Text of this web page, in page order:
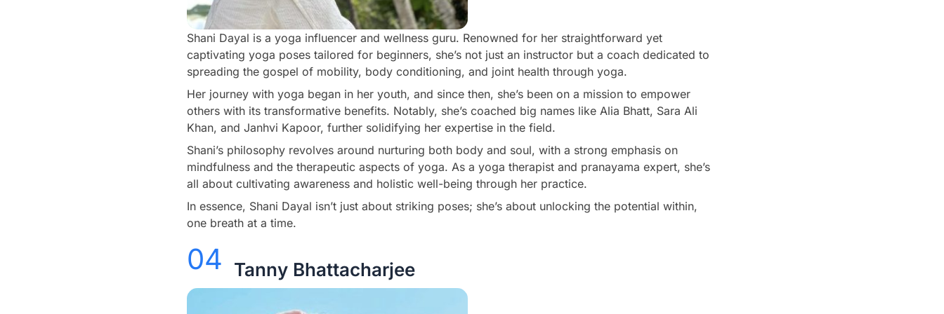
Shani Dayal is a yoga influencer and wellness guru. Renowned for her straightforward yet
captivating yoga poses tailored for beginners, she’s not just an instructor but a coach dedicated to
spreading the gospel of mobility, body conditioning, and joint health through yoga.
Her journey with yoga began in her youth, and since then, she’s been on a mission to empower
others with its transformative benefits. Notably, she’s coached big names like Alia Bhatt, Sara Ali
Khan, and Janhvi Kapoor, further solidifying her expertise in the field.
Shani’s philosophy revolves around nurturing both body and soul, with a strong emphasis on
mindfulness and the therapeutic aspects of yoga. As a yoga therapist and pranayama expert, she’s
all about cultivating awareness and holistic well-being through her practice.
In essence, Shani Dayal isn’t just about striking poses; she’s about unlocking the potential within,
one breath at a time.
04 Tanny Bhattacharjee